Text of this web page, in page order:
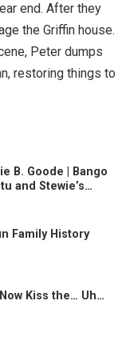
end. After they
the Griffin house.
Peter dumps
restoring things to
B. Goode | Bango
and Stewie’s
Family History
Kiss the… Uh…